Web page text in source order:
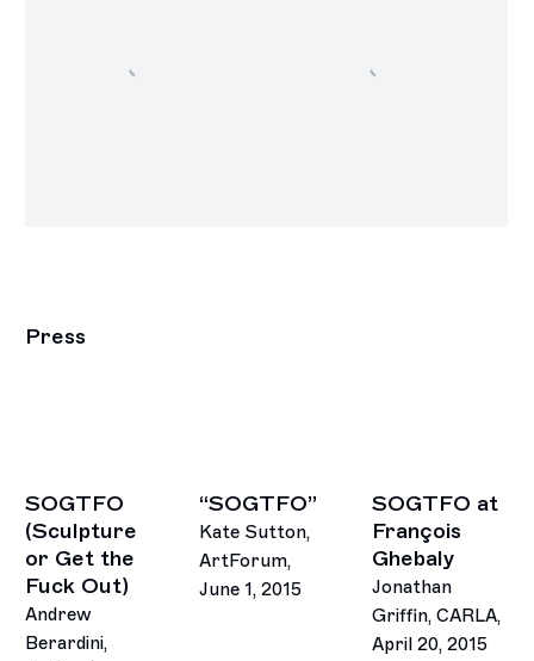
Press
SOGTFO
(Sculpture
or Get the
Fuck Out)
Andrew
Berardini,
“SOGTFO”
Kate Sutton,
ArtForum,
June 1, 2015
SOGTFO at
François
Ghebaly
Jonathan
Griffin, CARLA,
April 20, 2015